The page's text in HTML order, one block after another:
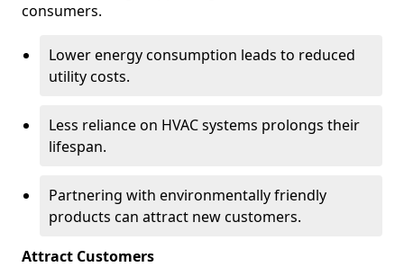
consumers.
Lower energy consumption leads to reduced
utility costs.
Less reliance on HVAC systems prolongs their
lifespan.
Partnering with environmentally friendly
products can attract new customers.
Attract Customers